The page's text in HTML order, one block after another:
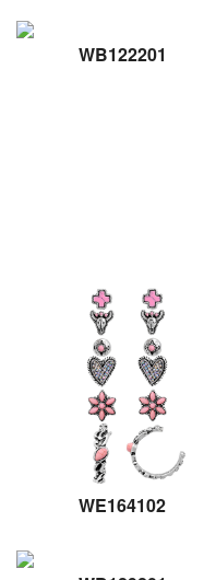
WB122201
WE164102